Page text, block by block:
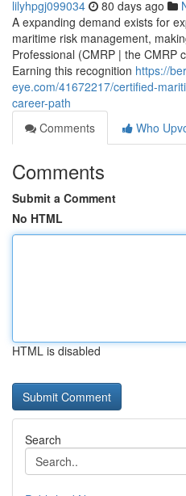
lilyhpgj099034 80 days ago
A expanding demand exists for
maritime risk management,
Professional (CMRP | the CMRP
Earning this recognition https://
eye.com/41672217/certified-
career-path
Comments
Who
Comments
Submit a Comment
No HTML
HTML is disabled
Search